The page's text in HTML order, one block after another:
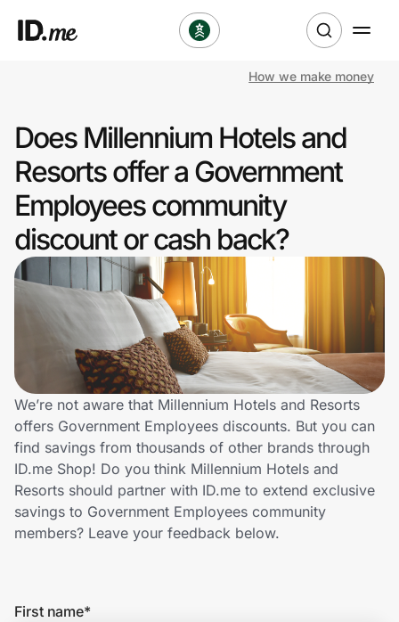
Clothing & Accessories
Health & Beauty
Sports & Outdoors
Travel & Entertainment
Lifestyle
Technology & Office
Home, Auto & Pets
Shopping & Delivery
Government
How we make money
Does Millennium Hotels and
Resorts offer a Government
Employees community
discount or cash back?
We’re not aware that Millennium Hotels and Resorts
offers Government Employees discounts. But you can
find savings from thousands of other brands through
ID.me Shop! Do you think Millennium Hotels and
Resorts should partner with ID.me to extend exclusive
savings to Government Employees community
members? Leave your feedback below.
First name*